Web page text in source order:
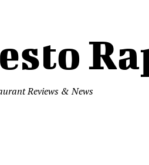
Reviews & News